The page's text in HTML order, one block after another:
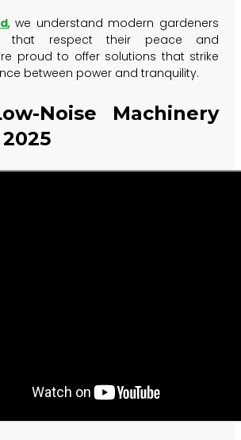
, we understand modern gardeners
that respect their peace and
proud to offer solutions that strike
between power and tranquility.
Noise Machinery